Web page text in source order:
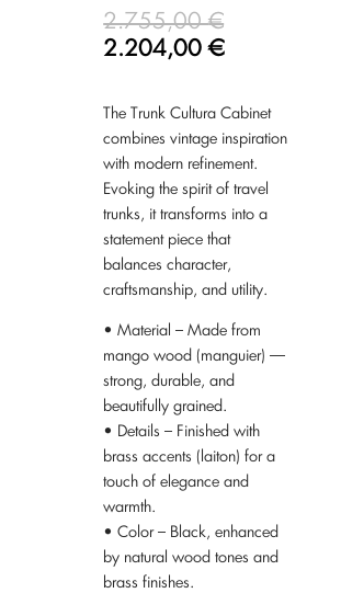
2.755,00€
2.204,00€
The Trunk Cultura Cabinet
combines vintage inspiration
with modern refinement.
Evoking the spirit of travel
trunks, it transforms into a
statement piece that
balances character,
craftsmanship, and utility.
• Material – Made from
mango wood (manguier) —
strong, durable, and
beautifully grained.
• Details – Finished with
brass accents (laiton) for a
touch of elegance and
warmth.
• Color – Black, enhanced
by natural wood tones and
brass finishes.